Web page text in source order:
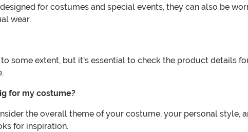
for costumes and special events, they can also be
wear.
some extent, but it's essential to check the product details
for my costume?
the overall theme of your costume, your personal
for inspiration.